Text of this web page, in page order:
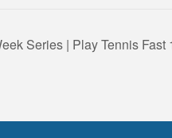
Series | Play Tennis Fast